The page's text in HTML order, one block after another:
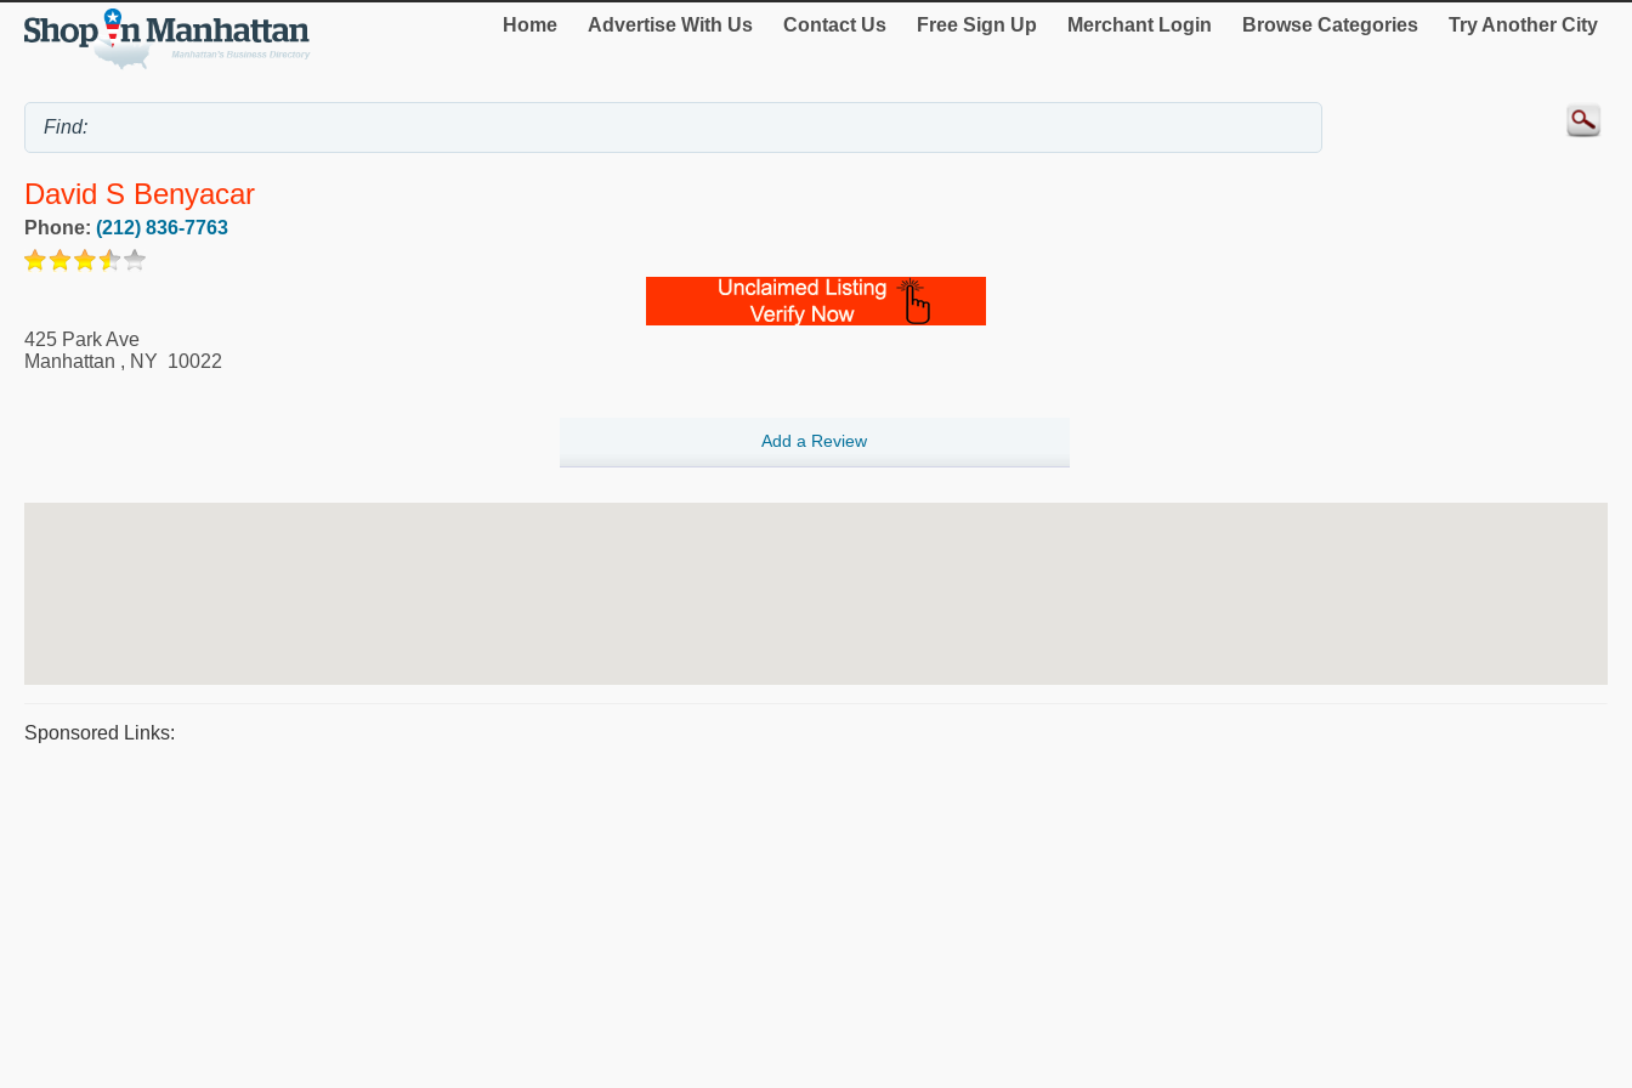
Home Advertise With Us Contact Us Free Sign Up Merchant Login Browse Categories Try Another City
David S Benyacar
Phone: (212) 836-7763
425 Park Ave
Manhattan , NY 10022
Add a Review
Sponsored Links: